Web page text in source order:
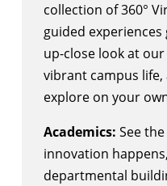
collection of 360°
guided
up-close look at
vibrant campus
explore on your
Academics: See
innovation
departmental